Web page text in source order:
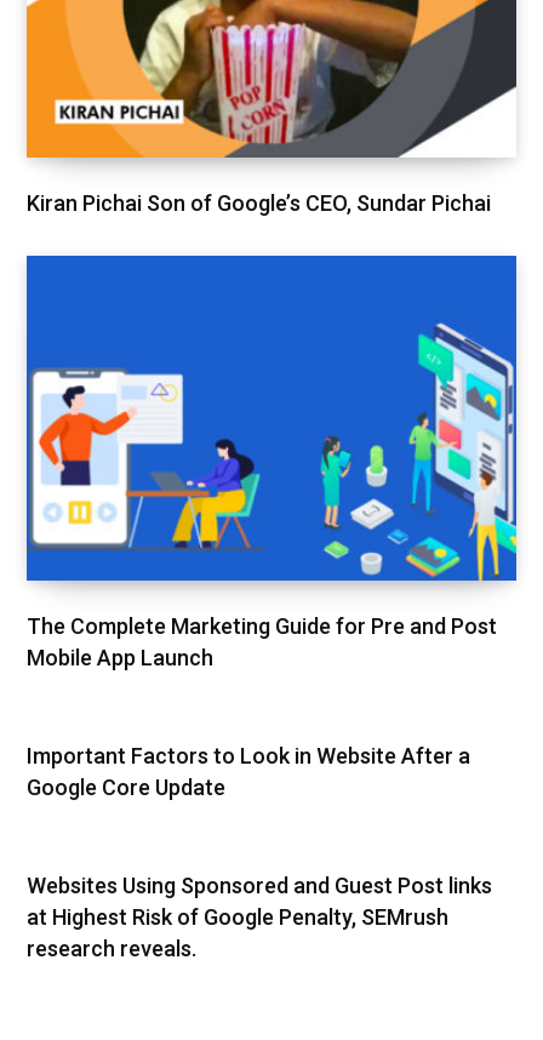
Kiran Pichai Son of Google’s CEO, Sundar Pichai
The Complete Marketing Guide for Pre and Post
Mobile App Launch
Important Factors to Look in Website After a
Google Core Update
Websites Using Sponsored and Guest Post links
at Highest Risk of Google Penalty, SEMrush
research reveals.